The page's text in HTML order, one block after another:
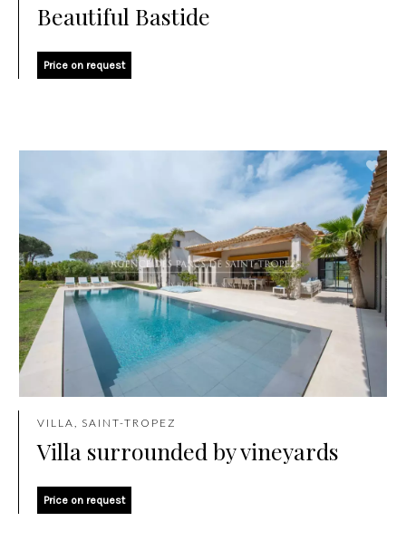
Beautiful Bastide
Price on request
VILLA, SAINT-TROPEZ
Villa surrounded by vineyards
Price on request